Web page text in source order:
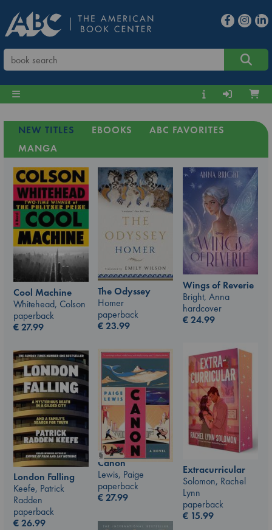
NEW TITLES EBOOKS
ABC FAVORITES
MANGA
Cool Machine
Whitehead, Colson
paperback
€27.99
The Odyssey
Homer
paperback
€23.99
Wings of Reverie
Bright, Anna
hardcover
€24.99
Extracurricular
Solomon, Rachel
Lynn
paperback
€ 15.99
Canon
Lewis, Paige
paperback
€27.99
London Falling
Keefe, Patrick
Radden
paperback
€26.99